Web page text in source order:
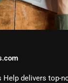
Help delivers top-